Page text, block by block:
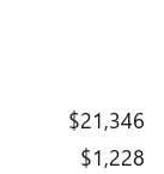
$21,346
$1,228